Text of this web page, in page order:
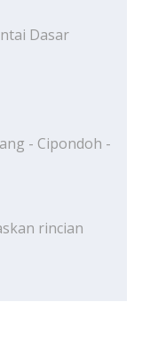
Dasar
- Cipondoh -
rincian